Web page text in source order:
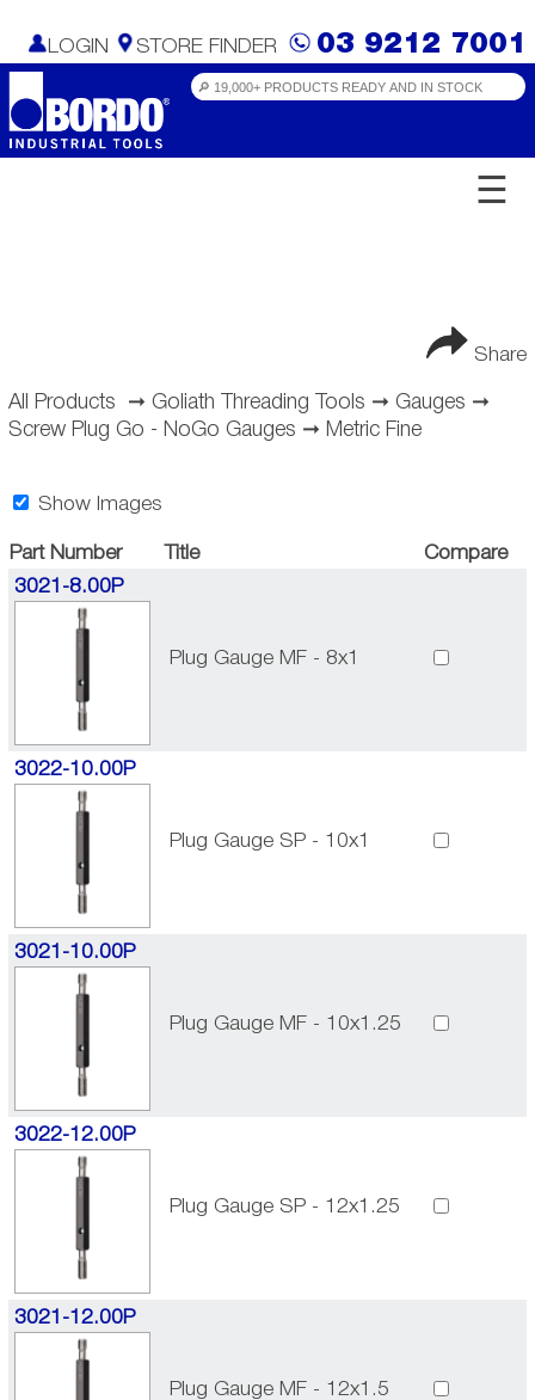
LOGIN STORE FINDER 03 9212 7001
☰
Share
All Products ➞ Goliath Threading Tools ➞ Gauges ➞
Screw Plug Go - NoGo Gauges ➞ Metric Fine
Show Images
Part Number Title
Compare
3021-8.00P
Plug Gauge MF - 8x1
3022-10.00P
Plug Gauge SP - 10x1
3021-10.00P
Plug Gauge MF - 10x1.25
3022-12.00P
Plug Gauge SP - 12x1.25
3021-12.00P
Plug Gauge MF - 12x1.5